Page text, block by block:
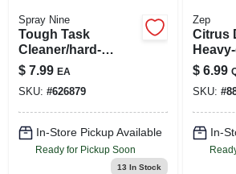
Spray Nine
Tough Task
Cleaner/hard-
surface
Disinfectant, 32 Oz.
$ 7.99 EA
SKU: #626879
In-Store Pickup Available
Ready for Pickup Soon
13 In Stock
Zep
Citrus
$ 6.99
SKU: #
In-